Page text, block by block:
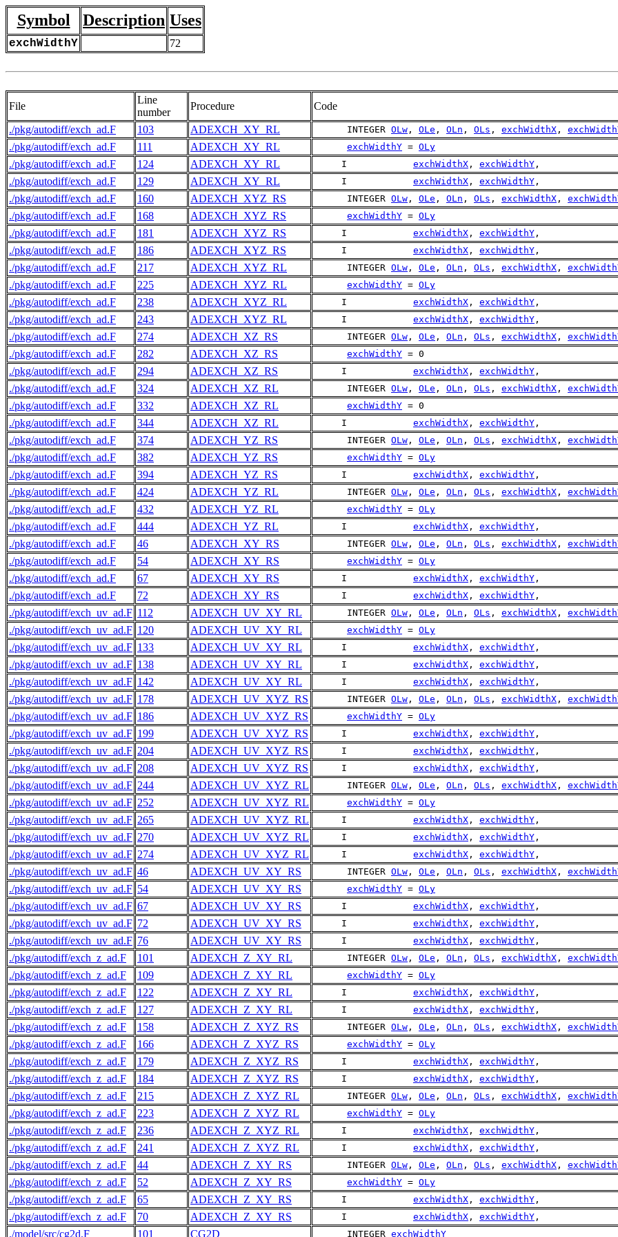
Symbol Description Uses
exchWidthY 72
File
Line
number
Procedure
Code
./pkg/autodiff/exch_ad.F
103 ADEXCH_XY_RL
      INTEGER
OLw , OLe , OLn , OLs , exchWidthX ,
./pkg/autodiff/exch_ad.F 111 ADEXCH_XY_RL exchWidthY = OLy
./pkg/autodiff/exch_ad.F 124 ADEXCH_XY_RL
     I
exchWidthX , exchWidthY ,
./pkg/autodiff/exch_ad.F 129 ADEXCH_XY_RL
     I
exchWidthX , exchWidthY ,
./pkg/autodiff/exch_ad.F 160 ADEXCH_XYZ_RS
      INTEGER
OLw , OLe , OLn , OLs , exchWidthX ,
./pkg/autodiff/exch_ad.F 168 ADEXCH_XYZ_RS exchWidthY = OLy
./pkg/autodiff/exch_ad.F 181 ADEXCH_XYZ_RS
     I
exchWidthX , exchWidthY ,
./pkg/autodiff/exch_ad.F 186 ADEXCH_XYZ_RS
     I
exchWidthX , exchWidthY ,
./pkg/autodiff/exch_ad.F 217 ADEXCH_XYZ_RL
      INTEGER
OLw , OLe , OLn , OLs , exchWidthX ,
./pkg/autodiff/exch_ad.F 225 ADEXCH_XYZ_RL exchWidthY = OLy
./pkg/autodiff/exch_ad.F 238 ADEXCH_XYZ_RL
     I
exchWidthX , exchWidthY ,
./pkg/autodiff/exch_ad.F 243 ADEXCH_XYZ_RL
     I
exchWidthX , exchWidthY ,
./pkg/autodiff/exch_ad.F 274 ADEXCH_XZ_RS
      INTEGER
OLw , OLe , OLn , OLs , exchWidthX ,
./pkg/autodiff/exch_ad.F 282 ADEXCH_XZ_RS exchWidthY = 0
./pkg/autodiff/exch_ad.F 294 ADEXCH_XZ_RS
     I
exchWidthX , exchWidthY ,
./pkg/autodiff/exch_ad.F 324 ADEXCH_XZ_RL
      INTEGER
OLw , OLe , OLn , OLs , exchWidthX ,
./pkg/autodiff/exch_ad.F 332 ADEXCH_XZ_RL exchWidthY = 0
./pkg/autodiff/exch_ad.F 344 ADEXCH_XZ_RL
     I
exchWidthX , exchWidthY ,
./pkg/autodiff/exch_ad.F 374 ADEXCH_YZ_RS
      INTEGER
OLw , OLe , OLn , OLs , exchWidthX ,
./pkg/autodiff/exch_ad.F 382 ADEXCH_YZ_RS exchWidthY = OLy
./pkg/autodiff/exch_ad.F 394 ADEXCH_YZ_RS
     I
exchWidthX , exchWidthY ,
./pkg/autodiff/exch_ad.F 424 ADEXCH_YZ_RL
      INTEGER
OLw , OLe , OLn , OLs , exchWidthX ,
./pkg/autodiff/exch_ad.F 432 ADEXCH_YZ_RL exchWidthY = OLy
./pkg/autodiff/exch_ad.F 444 ADEXCH_YZ_RL
     I
exchWidthX , exchWidthY ,
./pkg/autodiff/exch_ad.F 46 ADEXCH_XY_RS
      INTEGER
OLw , OLe , OLn , OLs , exchWidthX ,
./pkg/autodiff/exch_ad.F 54 ADEXCH_XY_RS exchWidthY = OLy
./pkg/autodiff/exch_ad.F 67 ADEXCH_XY_RS
     I
exchWidthX , exchWidthY ,
./pkg/autodiff/exch_ad.F 72 ADEXCH_XY_RS
     I
exchWidthX , exchWidthY ,
./pkg/autodiff/exch_uv_ad.F 112 ADEXCH_UV_XY_RL
      INTEGER
OLw , OLe , OLn , OLs , exchWidthX ,
./pkg/autodiff/exch_uv_ad.F 120 ADEXCH_UV_XY_RL exchWidthY = OLy
./pkg/autodiff/exch_uv_ad.F 133 ADEXCH_UV_XY_RL
     I
exchWidthX , exchWidthY ,
./pkg/autodiff/exch_uv_ad.F 138 ADEXCH_UV_XY_RL
     I
exchWidthX , exchWidthY ,
./pkg/autodiff/exch_uv_ad.F 142 ADEXCH_UV_XY_RL
     I
exchWidthX , exchWidthY ,
./pkg/autodiff/exch_uv_ad.F 178 ADEXCH_UV_XYZ_RS
      INTEGER
OLw , OLe , OLn , OLs , exchWidthX ,
./pkg/autodiff/exch_uv_ad.F 186 ADEXCH_UV_XYZ_RS exchWidthY = OLy
./pkg/autodiff/exch_uv_ad.F 199 ADEXCH_UV_XYZ_RS
     I
exchWidthX , exchWidthY ,
./pkg/autodiff/exch_uv_ad.F 204 ADEXCH_UV_XYZ_RS
     I
exchWidthX , exchWidthY ,
./pkg/autodiff/exch_uv_ad.F 208 ADEXCH_UV_XYZ_RS
     I
exchWidthX , exchWidthY ,
./pkg/autodiff/exch_uv_ad.F 244 ADEXCH_UV_XYZ_RL
      INTEGER
OLw , OLe , OLn , OLs , exchWidthX ,
./pkg/autodiff/exch_uv_ad.F 252 ADEXCH_UV_XYZ_RL exchWidthY = OLy
./pkg/autodiff/exch_uv_ad.F 265 ADEXCH_UV_XYZ_RL
     I
exchWidthX , exchWidthY ,
./pkg/autodiff/exch_uv_ad.F 270 ADEXCH_UV_XYZ_RL
     I
exchWidthX , exchWidthY ,
./pkg/autodiff/exch_uv_ad.F 274 ADEXCH_UV_XYZ_RL
     I
exchWidthX , exchWidthY ,
./pkg/autodiff/exch_uv_ad.F 46 ADEXCH_UV_XY_RS
      INTEGER
OLw , OLe , OLn , OLs , exchWidthX ,
./pkg/autodiff/exch_uv_ad.F 54 ADEXCH_UV_XY_RS exchWidthY = OLy
./pkg/autodiff/exch_uv_ad.F 67 ADEXCH_UV_XY_RS
     I
exchWidthX , exchWidthY ,
./pkg/autodiff/exch_uv_ad.F 72 ADEXCH_UV_XY_RS
     I
exchWidthX , exchWidthY ,
./pkg/autodiff/exch_uv_ad.F 76 ADEXCH_UV_XY_RS
     I
exchWidthX , exchWidthY ,
./pkg/autodiff/exch_z_ad.F 101 ADEXCH_Z_XY_RL
      INTEGER
OLw , OLe , OLn , OLs , exchWidthX ,
./pkg/autodiff/exch_z_ad.F 109 ADEXCH_Z_XY_RL exchWidthY = OLy
./pkg/autodiff/exch_z_ad.F 122 ADEXCH_Z_XY_RL
     I
exchWidthX , exchWidthY ,
./pkg/autodiff/exch_z_ad.F 127 ADEXCH_Z_XY_RL
     I
exchWidthX , exchWidthY ,
./pkg/autodiff/exch_z_ad.F 158 ADEXCH_Z_XYZ_RS
      INTEGER
OLw , OLe , OLn , OLs , exchWidthX ,
./pkg/autodiff/exch_z_ad.F 166 ADEXCH_Z_XYZ_RS exchWidthY = OLy
./pkg/autodiff/exch_z_ad.F 179 ADEXCH_Z_XYZ_RS
     I
exchWidthX , exchWidthY ,
./pkg/autodiff/exch_z_ad.F 184 ADEXCH_Z_XYZ_RS
     I
exchWidthX , exchWidthY ,
./pkg/autodiff/exch_z_ad.F 215 ADEXCH_Z_XYZ_RL
      INTEGER
OLw , OLe , OLn , OLs , exchWidthX ,
./pkg/autodiff/exch_z_ad.F 223 ADEXCH_Z_XYZ_RL exchWidthY = OLy
./pkg/autodiff/exch_z_ad.F 236 ADEXCH_Z_XYZ_RL
     I
exchWidthX , exchWidthY ,
./pkg/autodiff/exch_z_ad.F 241 ADEXCH_Z_XYZ_RL
     I
exchWidthX , exchWidthY ,
./pkg/autodiff/exch_z_ad.F 44 ADEXCH_Z_XY_RS
      INTEGER
OLw , OLe , OLn , OLs , exchWidthX ,
./pkg/autodiff/exch_z_ad.F 52 ADEXCH_Z_XY_RS exchWidthY = OLy
./pkg/autodiff/exch_z_ad.F 65 ADEXCH_Z_XY_RS
     I
exchWidthX , exchWidthY ,
./pkg/autodiff/exch_z_ad.F 70 ADEXCH_Z_XY_RS
     I
exchWidthX , exchWidthY ,
./model/src/cg2d.F 101 CG2D
      INTEGER
exchWidthY